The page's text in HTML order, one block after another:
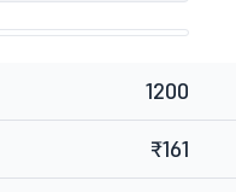
1200
₹161